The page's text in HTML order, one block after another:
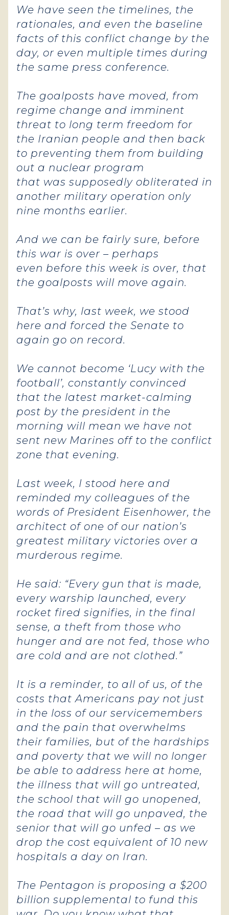
We have seen the timelines, the
rationales, and even the baseline
facts of this conflict change by the
day, or even multiple times during
the same press conference.
The goalposts have moved, from
regime change and imminent
threat to long term freedom for
the Iranian people and then back
to preventing them from building
out a nuclear program
that was supposedly obliterated in
another military operation only
nine months earlier.
And we can be fairly sure, before
this war is over – perhaps
even before this week is over, that
the goalposts will move again.
That’s why, last week, we stood
here and forced the Senate to
again go on record.
We cannot become ‘Lucy with the
football’, constantly convinced
that the latest market-calming
post by the president in the
morning will mean we have not
sent new Marines off to the conflict
zone that evening.
Last week, I stood here and
reminded my colleagues of the
words of President Eisenhower, the
architect of one of our nation’s
greatest military victories over a
murderous regime.
He said: “Every gun that is made,
every warship launched, every
rocket fired signifies, in the final
sense, a theft from those who
hunger and are not fed, those who
are cold and are not clothed.”
It is a reminder, to all of us, of the
costs that Americans pay not just
in the loss of our servicemembers
and the pain that overwhelms
their families, but of the hardships
and poverty that we will no longer
be able to address here at home,
the illness that will go untreated,
the school that will go unopened,
the road that will go unpaved, the
senior that will go unfed – as we
drop the cost equivalent of 10 new
hospitals a day on Iran.
The Pentagon is proposing a $200
billion supplemental to fund this